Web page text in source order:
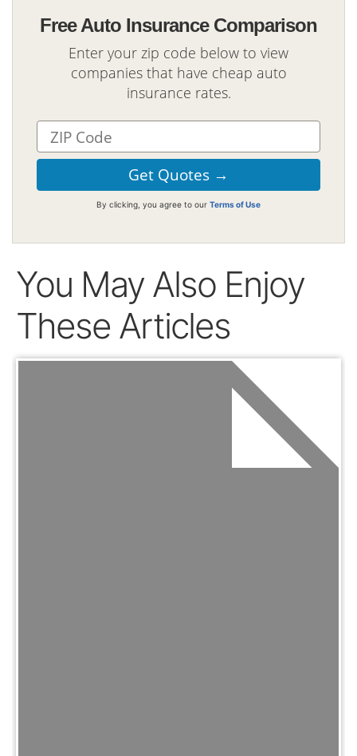
Free Auto Insurance Comparison
Enter your zip code below to view
companies that have cheap auto
insurance rates.
By clicking, you agree to our Terms of Use
You May Also Enjoy
These Articles